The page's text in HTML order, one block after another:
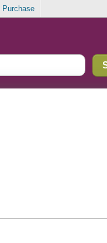
Purchase